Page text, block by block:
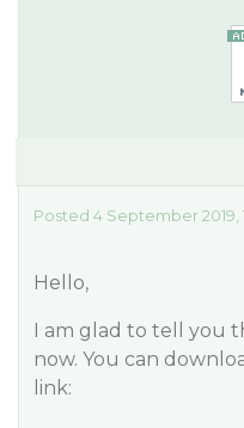
Posted 4 September 2019,
Hello,
I am glad to tell you
now. You can
link: